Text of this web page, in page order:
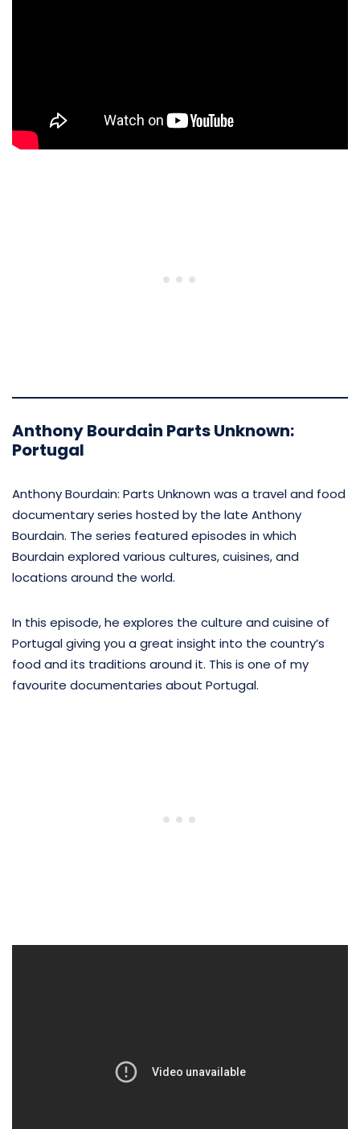
Anthony Bourdain Parts Unknown:
Portugal
Anthony Bourdain: Parts Unknown was a travel and food
documentary series hosted by the late Anthony
Bourdain. The series featured episodes in which
Bourdain explored various cultures, cuisines, and
locations around the world.
In this episode, he explores the culture and cuisine of
Portugal giving you a great insight into the country’s
food and its traditions around it. This is one of my
favourite documentaries about Portugal.